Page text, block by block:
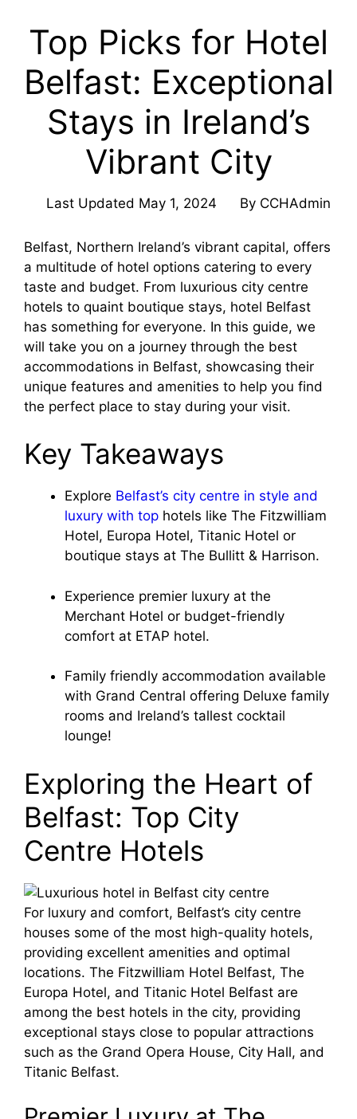
Top Picks for Hotel
Belfast: Exceptional
Stays in Ireland’s
Vibrant City
Last Updated May 1, 2024 By CCHAdmin
Belfast, Northern Ireland’s vibrant capital, offers
a multitude of hotel options catering to every
taste and budget. From luxurious city centre
hotels to quaint boutique stays, hotel Belfast
has something for everyone. In this guide, we
will take you on a journey through the best
accommodations in Belfast, showcasing their
unique features and amenities to help you find
the perfect place to stay during your visit.
Key Takeaways
Explore Belfast’s city centre in style and
luxury with top hotels like The Fitzwilliam
Hotel, Europa Hotel, Titanic Hotel or
boutique stays at The Bullitt & Harrison.
Experience premier luxury at the
Merchant Hotel or budget-friendly
comfort at ETAP hotel.
Family friendly accommodation available
with Grand Central offering Deluxe family
rooms and Ireland’s tallest cocktail
lounge!
Exploring the Heart of
Belfast: Top City
Centre Hotels
For luxury and comfort, Belfast’s city centre
houses some of the most high-quality hotels,
providing excellent amenities and optimal
locations. The Fitzwilliam Hotel Belfast, The
Europa Hotel, and Titanic Hotel Belfast are
among the best hotels in the city, providing
exceptional stays close to popular attractions
such as the Grand Opera House, City Hall, and
Titanic Belfast.